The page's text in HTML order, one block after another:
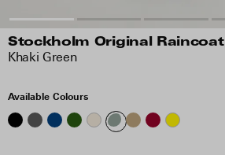
Stockholm Original Raincoat
Khaki Green
Available Colours